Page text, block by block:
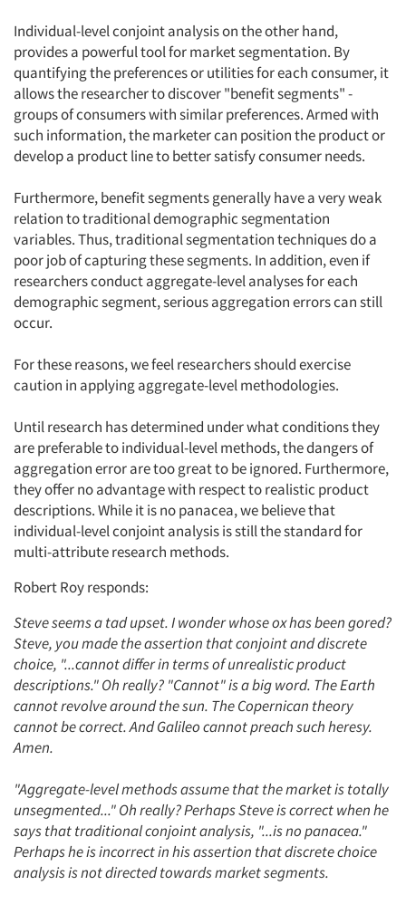
Individual-level conjoint analysis on the other hand,
provides a powerful tool for market segmentation. By
quantifying the preferences or utilities for each consumer, it
allows the researcher to discover "benefit segments" -
groups of consumers with similar preferences. Armed with
such information, the marketer can position the product or
develop a product line to better satisfy consumer needs.
Furthermore, benefit segments generally have a very weak
relation to traditional demographic segmentation
variables. Thus, traditional segmentation techniques do a
poor job of capturing these segments. In addition, even if
researchers conduct aggregate-level analyses for each
demographic segment, serious aggregation errors can still
occur.
For these reasons, we feel researchers should exercise
caution in applying aggregate-level methodologies.
Until research has determined under what conditions they
are preferable to individual-level methods, the dangers of
aggregation error are too great to be ignored. Furthermore,
they offer no advantage with respect to realistic product
descriptions. While it is no panacea, we believe that
individual-level conjoint analysis is still the standard for
multi-attribute research methods.
Robert Roy responds:
Steve seems a tad upset. I wonder whose ox has been gored?
Steve, you made the assertion that conjoint and discrete
choice, "...cannot differ in terms of unrealistic product
descriptions." Oh really? "Cannot" is a big word. The Earth
cannot revolve around the sun. The Copernican theory
cannot be correct. And Galileo cannot preach such heresy.
Amen.
"Aggregate-level methods assume that the market is totally
unsegmented..." Oh really? Perhaps Steve is correct when he
says that traditional conjoint analysis, "...is no panacea."
Perhaps he is incorrect in his assertion that discrete choice
analysis is not directed towards market segments.